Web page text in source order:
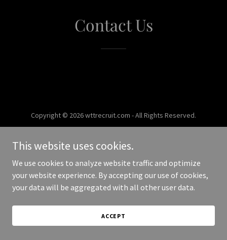
Contact Us
Copyright © 2026 wttrecruit.com - All Rights Reserved.
This website uses cookies.
We use cookies to analyze website traffic and optimize
your website experience. By accepting our use of cookies,
your data will be aggregated with all other user data.
ACCEPT